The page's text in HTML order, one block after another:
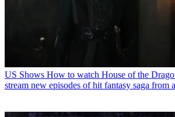
US Shows How to watch House of the
stream new episodes of hit fantasy saga from